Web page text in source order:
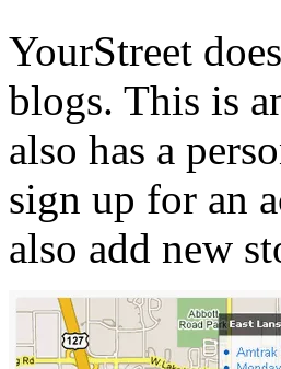
YourStreet
blogs. This is
also has a
sign up for an
also add new